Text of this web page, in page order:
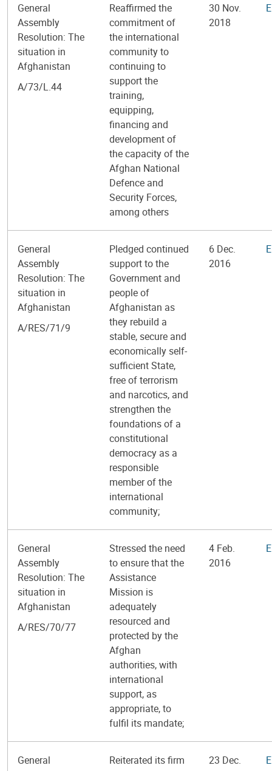
General
Assembly
Resolution: The
situation in
Afghanistan
A/73/L.44
Reaffirmed the
commitment of
the international
community to
continuing to
support the
training,
equipping,
financing and
development of
the capacity of the
Afghan National
Defence and
Security Forces,
among others
30 Nov.
2018
General
Assembly
Resolution: The
situation in
Afghanistan
A/RES/71/9
Pledged continued
support to the
Government and
people of
Afghanistan as
they rebuild a
stable, secure and
economically self-
sufficient State,
free of terrorism
and narcotics, and
strengthen the
foundations of a
constitutional
democracy as a
responsible
member of the
international
community;
6 Dec.
2016
General
Assembly
Resolution: The
situation in
Afghanistan
A/RES/70/77
Stressed the need
to ensure that the
Assistance
Mission is
adequately
resourced and
protected by the
Afghan
authorities, with
international
support, as
appropriate, to
fulfil its mandate;
4 Feb.
2016
General
Reiterated its firm
23 Dec.